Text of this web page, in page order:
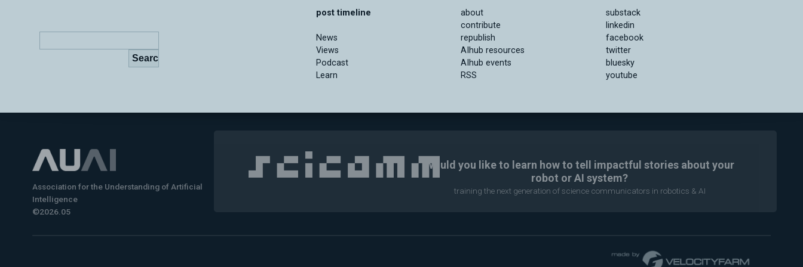
post timeline
News
Views
Podcast
Learn
about
contribute
republish
AIhub resources
AIhub events
RSS
substack
linkedin
facebook
twitter
bluesky
youtube
Association for the Understanding of Artificial
Intelligence
©2026.05
Would you like to learn how to tell impactful stories about your
robot or AI system?
training the next generation of science communicators in robotics & AI